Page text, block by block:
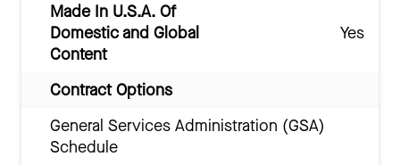
Made In U.S.A. Of
Domestic and Global
Content
Yes
Contract Options
General Services Administration (GSA)
Schedule